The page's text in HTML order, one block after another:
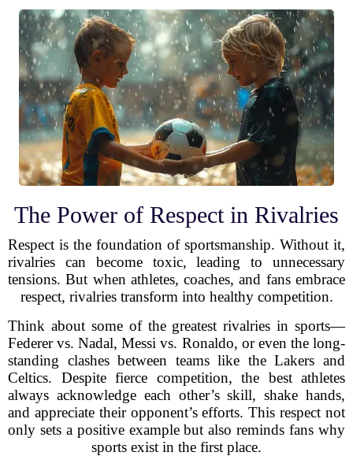
The Power of Respect in Rivalries
Respect is the foundation of sportsmanship. Without it,
rivalries can become toxic, leading to unnecessary
tensions. But when athletes, coaches, and fans embrace
respect, rivalries transform into healthy competition.
Think about some of the greatest rivalries in sports—
Federer vs. Nadal, Messi vs. Ronaldo, or even the long-
standing clashes between teams like the Lakers and
Celtics. Despite fierce competition, the best athletes
always acknowledge each other’s skill, shake hands,
and appreciate their opponent’s efforts. This respect not
only sets a positive example but also reminds fans why
sports exist in the first place.